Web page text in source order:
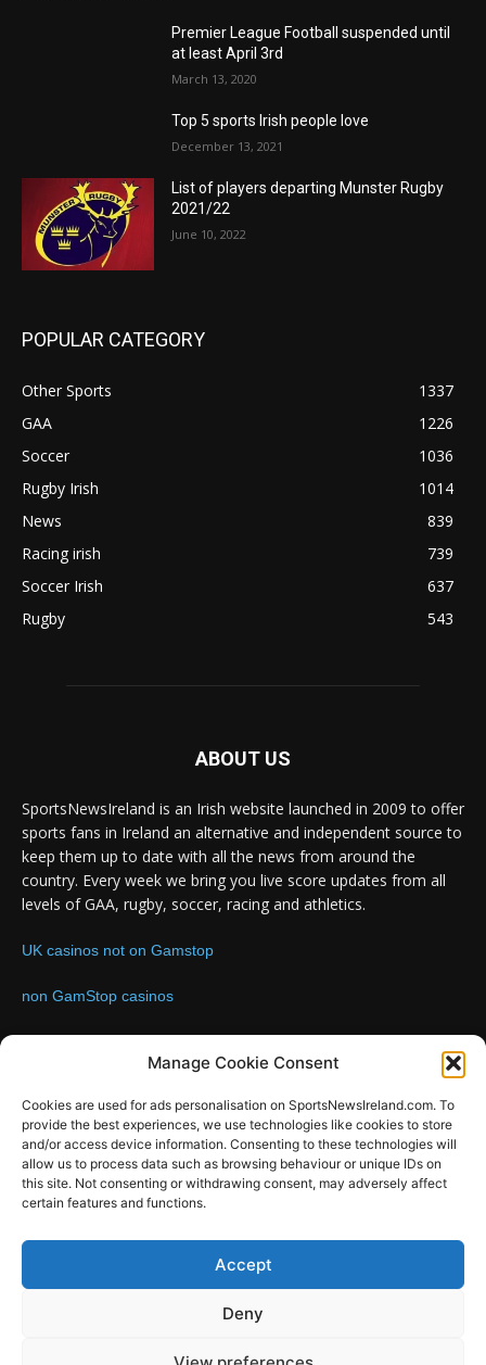
Manage Cookie Consent
Cookies are used for ads personalisation on SportsNewsIreland.com. To
provide the best experiences, we use technologies like cookies to store
and/or access device information. Consenting to these technologies will
allow us to process data such as browsing behaviour or unique IDs on
this site. Not consenting or withdrawing consent, may adversely affect
certain features and functions.
Accept
Deny
Premier League Football suspended until
at least April 3rd
March 13, 2020
Top 5 sports Irish people love
December 13, 2021
List of players departing Munster Rugby
2021/22
June 10, 2022
POPULAR CATEGORY
Other Sports
1337
GAA
1226
Soccer
1036
Rugby Irish
1014
News
839
Racing irish
739
Soccer Irish
637
Rugby
543
ABOUT US
SportsNewsIreland is an Irish website launched in 2009 to offer
sports fans in Ireland an alternative and independent source to
keep them up to date with all the news from around the
country. Every week we bring you live score updates from all
levels of GAA, rugby, soccer, racing and athletics.
UK casinos not on Gamstop
non GamStop casinos
FOLLOW US
SportsNews
Design by SportsMediaIreland.ie